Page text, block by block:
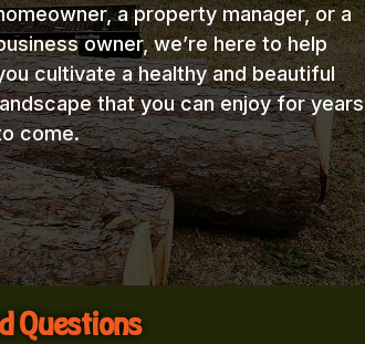
a property manager, or a
owner, we’re here to help
cultivate a healthy and beautiful
that you can enjoy for years
come.
Questions